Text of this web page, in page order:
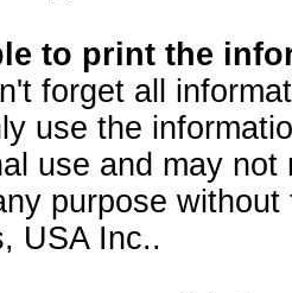
to print the
forget all
use the
use and may
purpose
USA Inc..